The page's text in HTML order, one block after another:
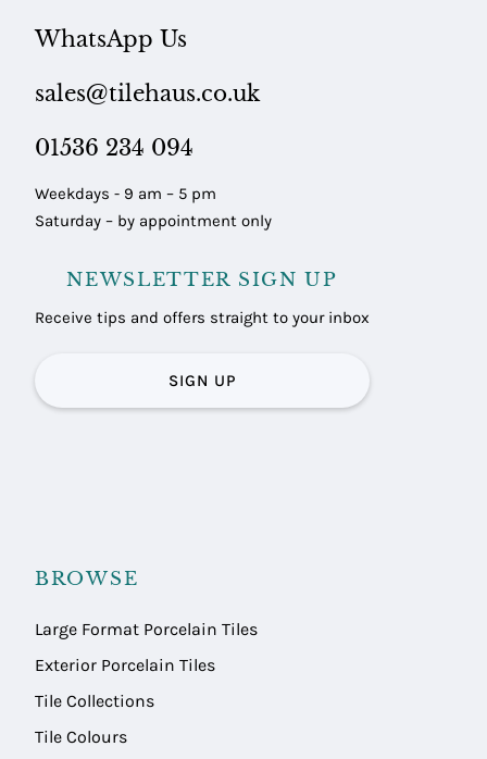
WhatsApp Us
sales@tilehaus.co.uk
01536 234 094
Weekdays - 9 am – 5 pm
Saturday – by appointment only
NEWSLETTER SIGN UP
Receive tips and offers straight to your inbox
SIGN UP
BROWSE
Large Format Porcelain Tiles
Exterior Porcelain Tiles
Tile Collections
Tile Colours